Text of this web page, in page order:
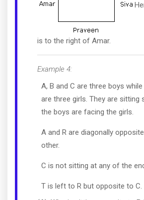
is to the right of Amar.
Example 4:
A, B and C are three boys while
are three girls. They are sitting
the boys are facing the girls.
A and R are diagonally
other.
C is not sitting at any of the
T is left to R but opposite to C.